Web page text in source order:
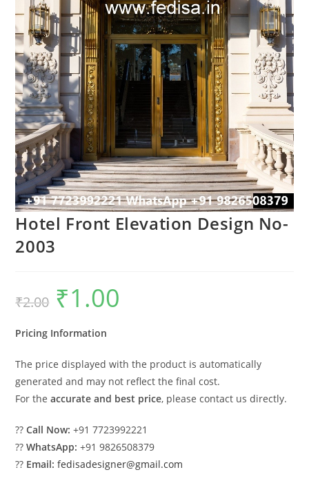
Hotel Front Elevation Design No-
2003
₹2.00
Original
price
was:
₹1.00
Pricing Information
The price displayed with the product is automatically
generated and may not reflect the final cost.
For theaccurate and best price, please contact us directly.
??Call Now: +91 7723992221
??WhatsApp: +91 9826508379
?? Email: fedisadesigner@gmail.com